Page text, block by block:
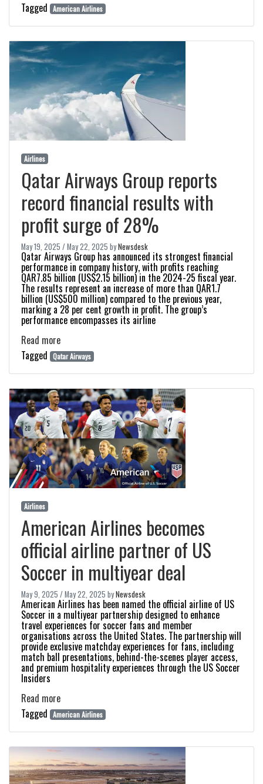
Tagged American Airlines
Airlines
Qatar Airways Group reports
record financial results with
profit surge of 28%
May 19, 2025 /May 22, 2025 byNewsdesk
Qatar Airways Group has announced its strongest financial
performance in company history, with profits reaching
QAR7.85 billion (US$2.15 billion) in the 2024-25 fiscal year.
The results represent an increase of more than QAR1.7
billion (US$500 million) compared to the previous year,
marking a 28 per cent growth in profit. The group’s
performance encompasses its airline
Read more
Tagged Qatar Airways
Airlines
American Airlines becomes
official airline partner of US
Soccer in multiyear deal
May 9, 2025 /May 22, 2025 byNewsdesk
American Airlines has been named the official airline of US
Soccer in a multiyear partnership designed to enhance
travel experiences for soccer fans and member
organisations across the United States. The partnership will
provide exclusive matchday experiences for fans, including
match ball presentations, behind-the-scenes player access,
and premium hospitality experiences through the US Soccer
Insiders
Read more
Tagged American Airlines